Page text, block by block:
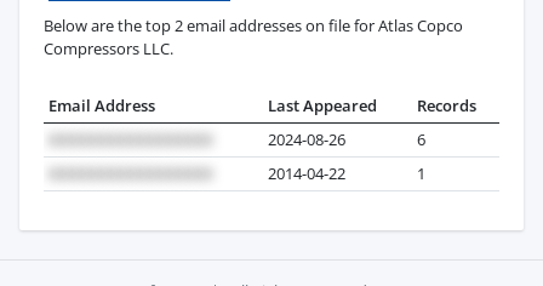
Below are the top 2 email addresses on file for Atlas Copco
Compressors LLC.
Email Address Last Appeared
Records
2024-08-26
6
2014-04-22
1